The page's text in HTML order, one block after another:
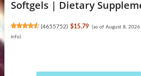
Softgels | Dietary
(4655752) $15.79 (as of August 8,
info)